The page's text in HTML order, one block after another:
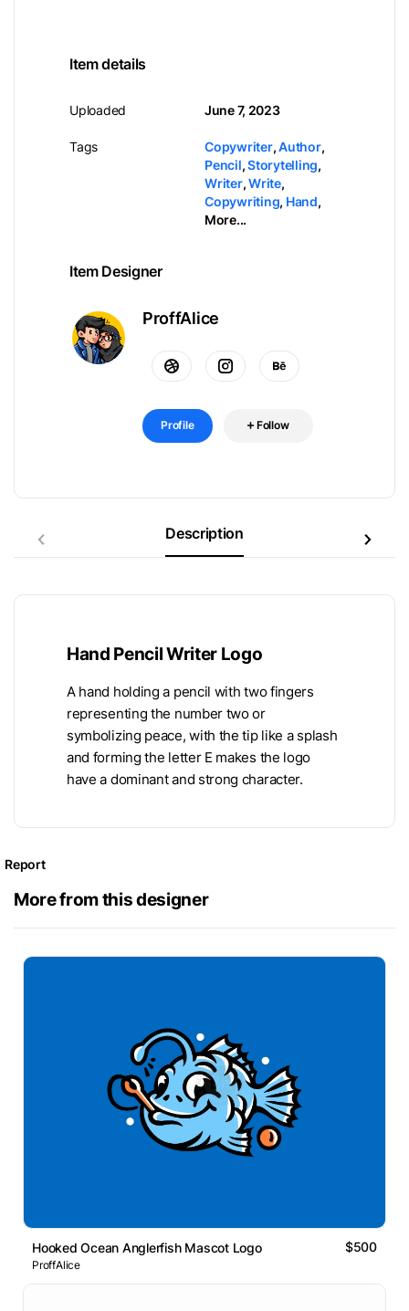
Item details
Uploaded
Tags
June 7, 2023
Copywriter,Author,
Pencil,Storytelling,
Writer,Write,
Copywriting, Hand,
More...
Item Designer
ProffAlice
Profile Follow
Description
Hand Pencil Writer Logo
A hand holding a pencil with two fingers
representing the number two or
symbolizing peace, with the tip like a splash
and forming the letter E makes the logo
have a dominant and strong character.
Report
More from this designer
Hooked Ocean Anglerfish Mascot Logo $500
ProffAlice